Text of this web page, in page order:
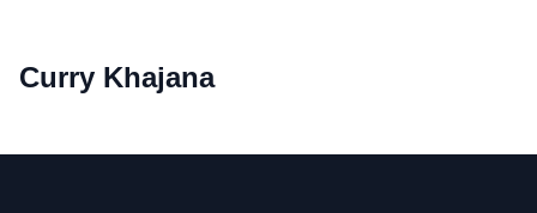
Curry Khajana